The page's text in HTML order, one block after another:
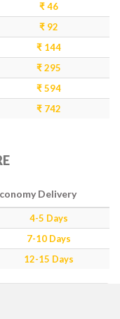
₹ 46
₹ 92
₹ 144
₹ 295
₹ 594
₹ 742
Delivery
4-5 Days
7-10 Days
12-15 Days